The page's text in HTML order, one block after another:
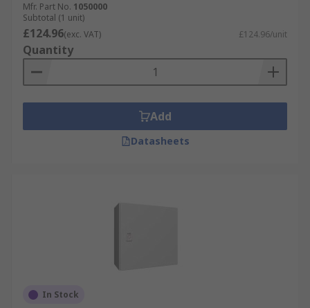
Mfr. Part No. 1050000
Subtotal (1 unit)
£124.96(exc. VAT) £124.96/unit
Quantity
Add
Datasheets
In Stock